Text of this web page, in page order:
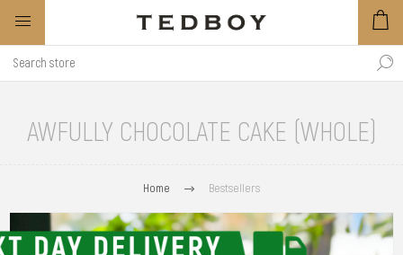
AWFULLY CHOCOLATE CAKE (WHOLE)
Home Bestsellers